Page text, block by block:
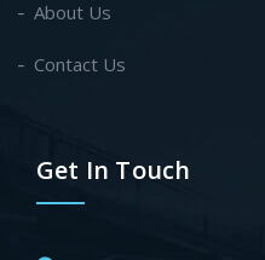
About Us
Contact Us
Get In Touch